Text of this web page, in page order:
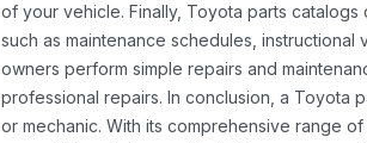
of your vehicle. Finally, Toyota parts
such as maintenance schedules,
owners perform simple repairs and
professional repairs. In conclusion, a Toyota
or mechanic. With its comprehensive range